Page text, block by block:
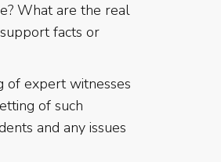
What are the real
facts or
of expert witnesses
of such
and any issues